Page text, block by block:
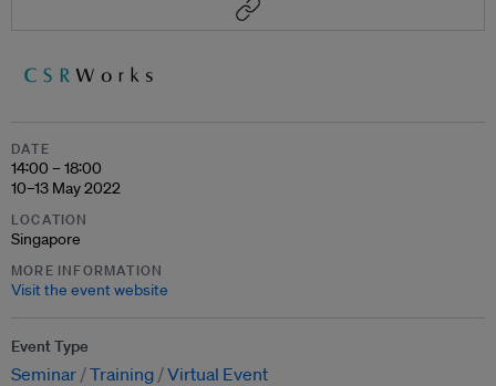
DATE
14:00 – 18:00
10–13 May 2022
LOCATION
Singapore
MORE INFORMATION
Visit the event website
Event Type
Seminar Training Virtual Event